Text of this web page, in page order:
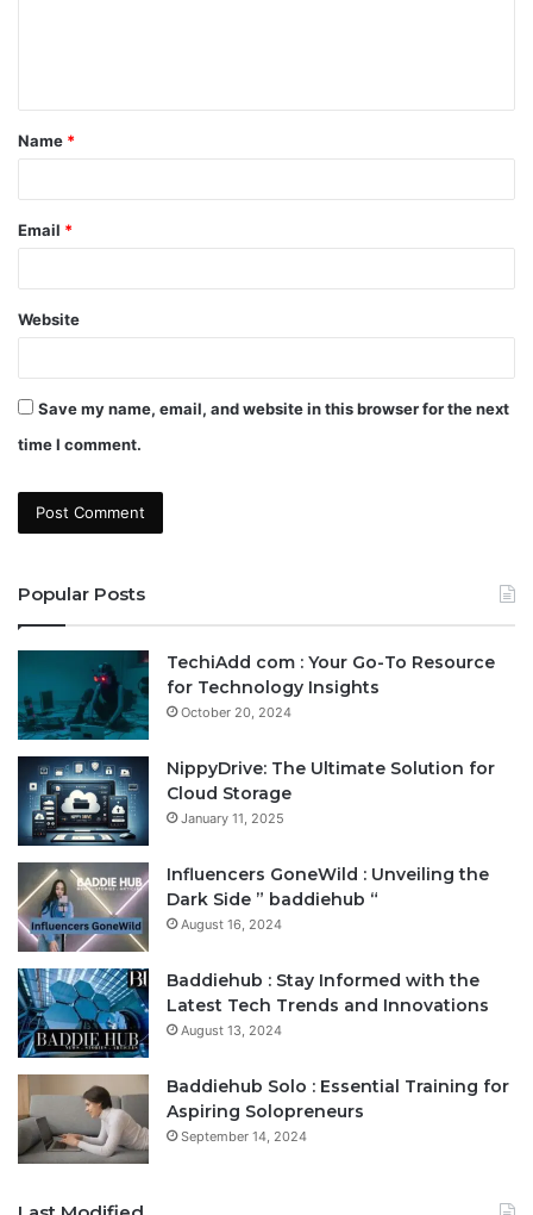
t
*
Name *
Email *
Website
Save my name, email, and website in this browser for the next
time I comment.
Popular Posts
TechiAdd com : Your Go-To Resource
for Technology Insights
October 20, 2024
NippyDrive: The Ultimate Solution for
Cloud Storage
January 11, 2025
Influencers GoneWild : Unveiling the
Dark Side ” baddiehub “
August 16, 2024
Baddiehub : Stay Informed with the
Latest Tech Trends and Innovations
August 13, 2024
Baddiehub Solo : Essential Training for
Aspiring Solopreneurs
September 14, 2024